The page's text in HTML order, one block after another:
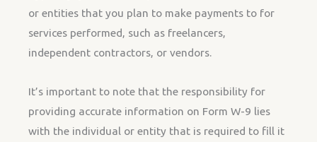
or entities that you plan to make payments to for
services performed, such as freelancers,
independent contractors, or vendors.
It’s important to note that the responsibility for
providing accurate information on Form W-9 lies
with the individual or entity that is required to fill it